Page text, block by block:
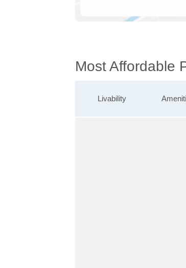
Most Affordable
Livability